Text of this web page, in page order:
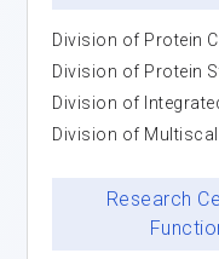
Division of Protein
Division of Protein
Division of
Division of
Research